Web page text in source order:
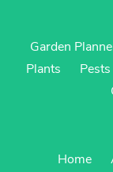
Garden
Plants
Pests
Home